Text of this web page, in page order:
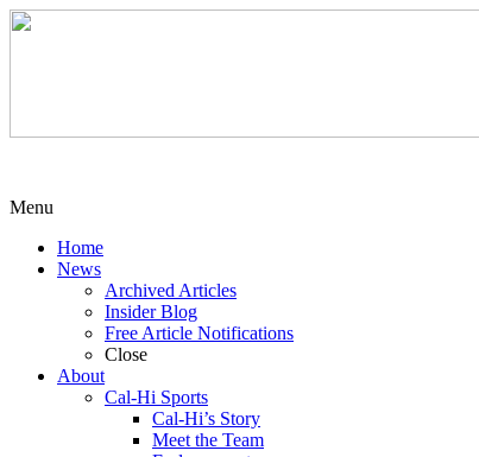
Menu
Home
News
Archived Articles
Insider Blog
Free Article Notifications
Close
About
Cal-Hi Sports
Cal-Hi’s Story
Meet the Team